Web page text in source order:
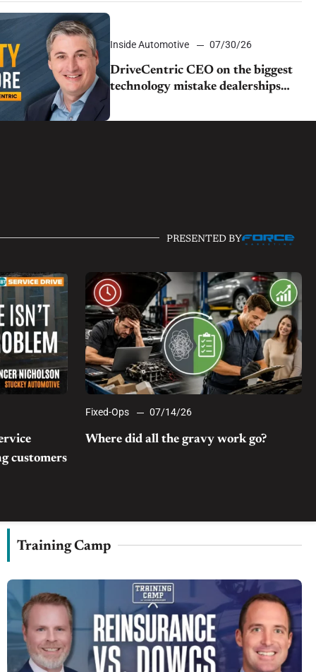
Inside Automotive 07/30/26
DriveCentric CEO on the biggest
technology mistake dealerships
PRESENTED BY
customers
Fixed-Ops 07/14/26
Where did all the gravy work go?
Training Camp